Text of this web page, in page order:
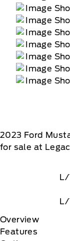
2023 Ford
for sale at
L/
L/
Overview
Features